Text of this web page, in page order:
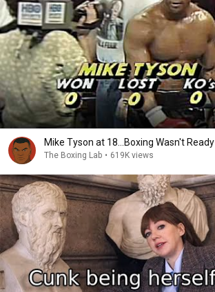
Mike Tyson at 18...Boxing Wasn't Ready
The Boxing Lab • 619K views